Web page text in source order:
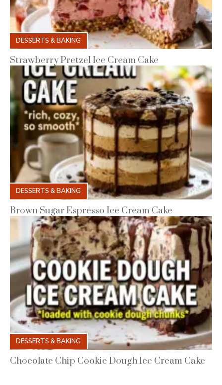
DESSERTS & BAKING
Strawberry Pretzel Ice Cream Cake
DESSERTS & BAKING
Brown Sugar Espresso Ice Cream Cake
DESSERTS & BAKING
Chocolate Chip Cookie Dough Ice Cream Cake